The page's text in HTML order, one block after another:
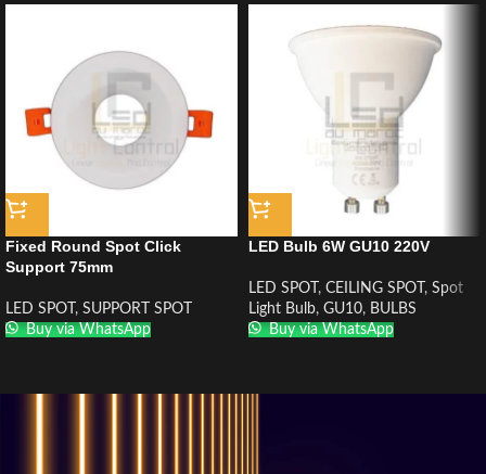
Fixed Round Spot Click
Support 75mm
LED SPOT , SUPPORT SPOT
Buy via WhatsApp
LED Bulb 6W GU10 220V
LED SPOT , CEILING SPOT , Spot
Light Bulb, GU10, BULBS
Buy via WhatsApp